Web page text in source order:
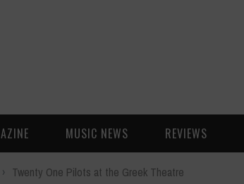
MUSIC NEWS REVIEWS
› Twenty One Pilots at the Greek Theatre